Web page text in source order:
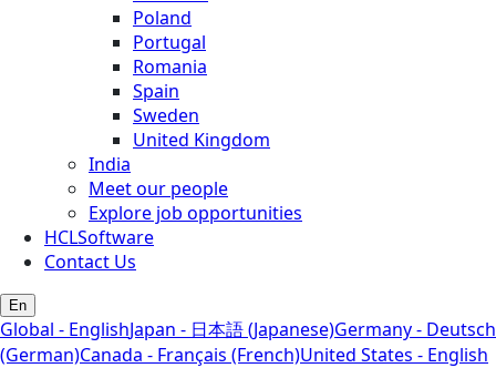
Poland
Portugal
Romania
Spain
Sweden
United Kingdom
India
Meet our people
Explore job opportunities
HCLSoftware
Contact Us
En
Global - EnglishJapan - 日本語 (Japanese)Germany - Deutsch
(German)Canada - Français (French)United States - English